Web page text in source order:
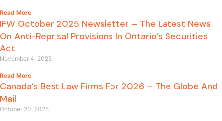
Read More
IFW October 2025 Newsletter – The Latest News
On Anti-Reprisal Provisions In Ontario’s Securities
Act
November 4, 2025
Read More
Canada’s Best Law Firms For 2026 – The Globe And
Mail
October 20, 2025